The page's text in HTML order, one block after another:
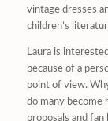
vintage dresses
children’s
Laura is
because of a
point of view.
do many become
proposals and